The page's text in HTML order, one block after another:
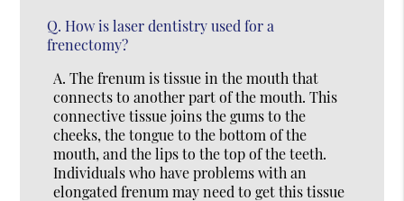
Q. How is laser dentistry used for a
frenectomy?
A. The frenum is tissue in the mouth that
connects to another part of the mouth. This
connective tissue joins the gums to the
cheeks, the tongue to the bottom of the
mouth, and the lips to the top of the teeth.
Individuals who have problems with an
elongated frenum may need to get this tissue